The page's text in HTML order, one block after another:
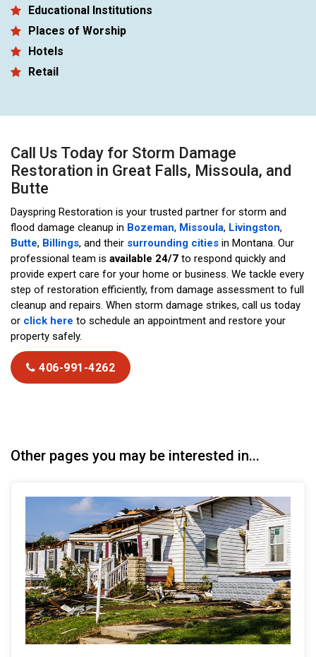
Educational Institutions
Places of Worship
Hotels
Retail
Call Us Today for Storm Damage
Restoration in Great Falls, Missoula, and
Butte
Dayspring Restoration is your trusted partner for storm and
flood damage cleanup in Bozeman, Missoula, Livingston,
Butte, Billings, and their surrounding cities in Montana. Our
professional team is available 24/7 to respond quickly and
provide expert care for your home or business. We tackle every
step of restoration efficiently, from damage assessment to full
cleanup and repairs. When storm damage strikes, call us today
or click here to schedule an appointment and restore your
property safely.
406-991-4262
Other pages you may be interested in...